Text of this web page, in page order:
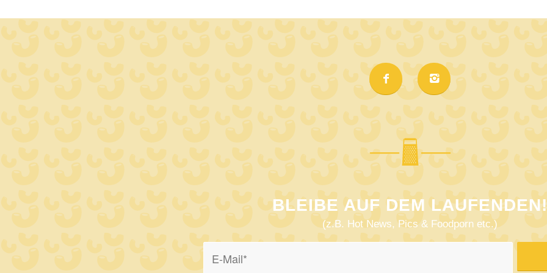
BLEIBE AUF DEM
(z.B. Hot News, Pics & Foodporn etc.)